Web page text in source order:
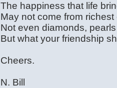
The happiness that life
May not come from richest
Not even diamonds,
But what your friendship
Cheers.
N. Bill